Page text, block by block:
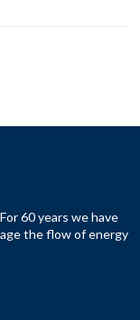
60 years we have
the flow of energy